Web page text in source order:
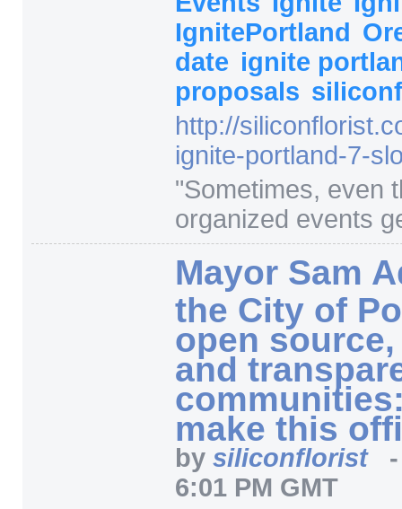
IgnitePortland
date ignite
proposals
http://
ignite-portland-7-
"Sometimes, even
organized events
Mayor Sam
the City of
open
and
make this
by siliconflorist
6:01 PM GMT